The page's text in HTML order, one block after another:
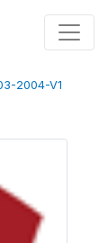
2004-V1